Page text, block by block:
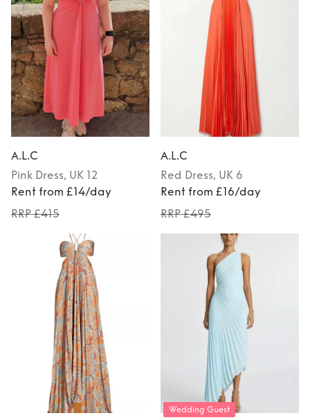
A.L.C
Pink Dress, UK 12
Rent from £14/day
RRP £415
A.L.C
Red Dress, UK 6
Rent from £16/day
RRP £495
Wedding Guest